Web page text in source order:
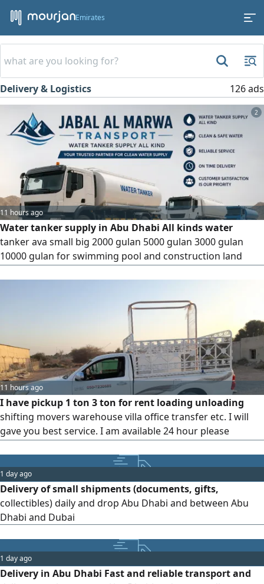
Emirates
Delivery & Logistics 126 ads
2
11 hours ago
Water tanker supply in Abu Dhabi All kinds water
tanker ava small big 2000 gulan 5000 gulan 3000 gulan
10000 gulan for swimming pool and construction land
11 hours ago
I have pickup 1 ton 3 ton for rent loading unloading
shifting movers warehouse villa office transfer etc. I will
gave you best service. I am available 24 hour please
1 day ago
Delivery of small shipments (documents, gifts,
collectibles) daily and drop Abu Dhabi and between Abu
Dhabi and Dubai
1 day ago
Delivery in Abu Dhabi Fast and reliable transport and